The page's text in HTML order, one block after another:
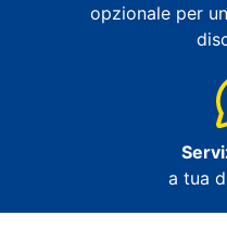
opzionale per
a tua